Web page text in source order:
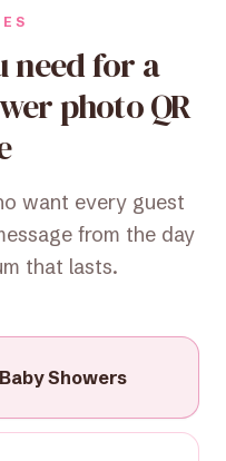
need for a
photo QR
want every guest
from the day
that lasts.
Showers